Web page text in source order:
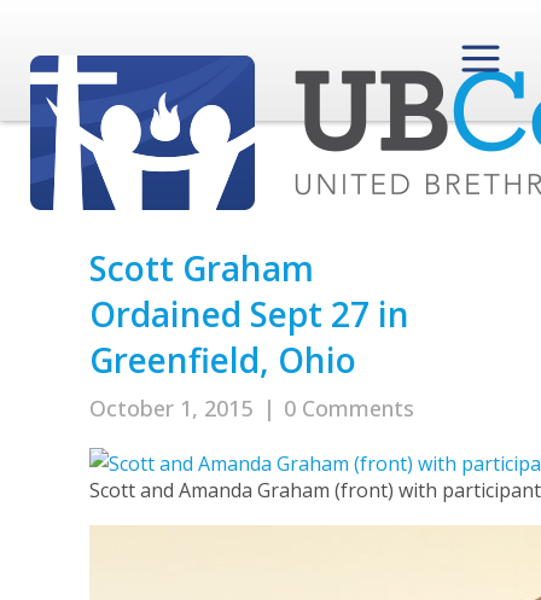
Scott Graham
Ordained Sept 27 in
Greenfield, Ohio
October 1, 2015 | 0 Comments
Scott and Amanda Graham (front) with